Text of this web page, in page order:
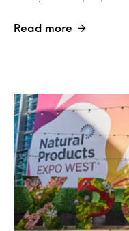
Read more